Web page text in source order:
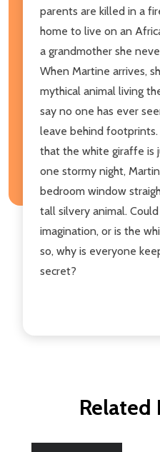
parents are killed in a
home to live on an
a grandmother she
When Martine arrives,
mythical animal living
say no one has ever
leave behind
that the white giraffe is
one stormy night,
bedroom window
tall silvery animal.
imagination, or is the
so, why is everyone
secret?
Related